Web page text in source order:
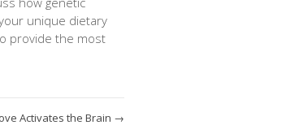
unique dietary
provide the most
Activates the Brain →